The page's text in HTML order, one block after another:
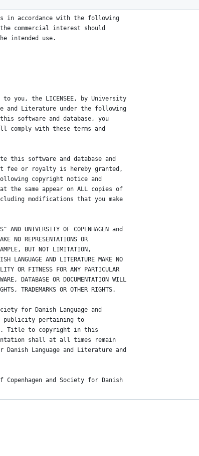
in accordance with the following
commercial interest should
intended use.
you, the LICENSEE, by University
and Literature under the following
software and database, you
comply with these terms and
this software and database and
fee or royalty is hereby granted,
copyright notice and
the same appear on ALL copies of
modifications that you make
AND UNIVERSITY OF COPENHAGEN and
NO REPRESENTATIONS OR
BUT NOT LIMITATION,
LANGUAGE AND LITERATURE MAKE NO
OR FITNESS FOR ANY PARTICULAR
DATABASE OR DOCUMENTATION WILL
TRADEMARKS OR OTHER RIGHTS.
for Danish Language and
publicity pertaining to
Title to copyright in this
shall at all times remain
Language and Literature and
and Society for Danish